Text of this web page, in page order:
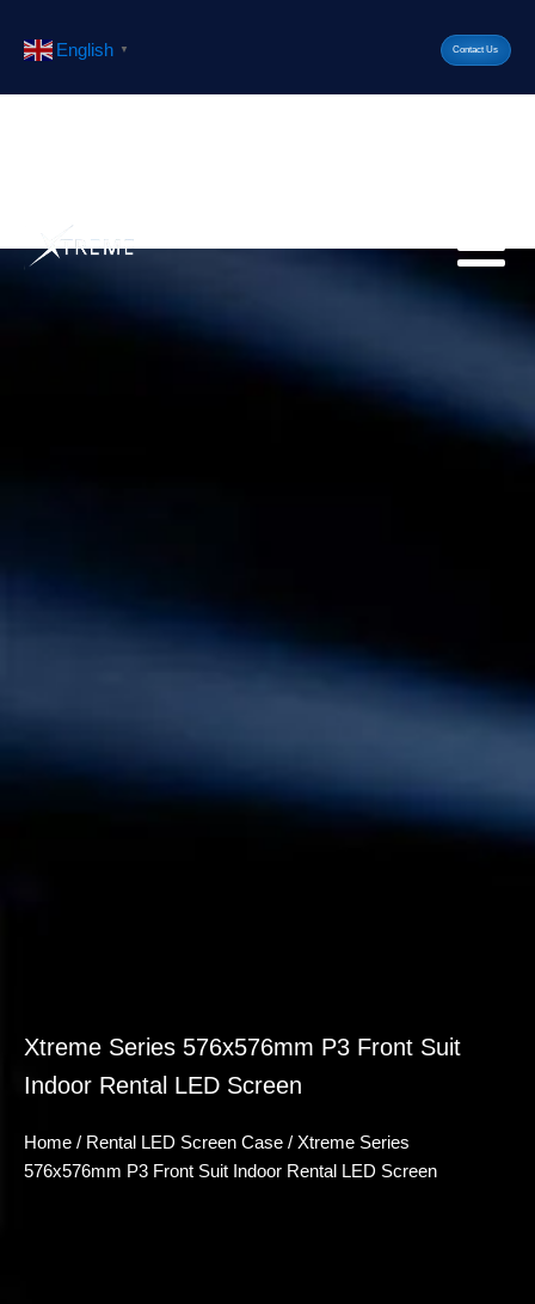
English ▼ Contact Us
Xtreme Series 576x576mm P3 Front Suit
Indoor Rental LED Screen
Home / Rental LED Screen Case / Xtreme Series
576x576mm P3 Front Suit Indoor Rental LED Screen